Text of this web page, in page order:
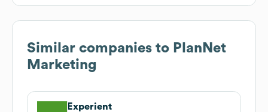
Similar companies to PlanNet
Marketing
Experient